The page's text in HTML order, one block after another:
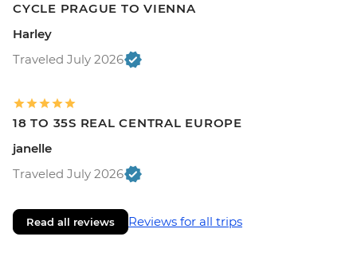
CYCLE PRAGUE TO VIENNA
Harley
Traveled July 2026
18 TO 35S REAL CENTRAL EUROPE
janelle
Traveled July 2026
Read all reviews Reviews for all trips